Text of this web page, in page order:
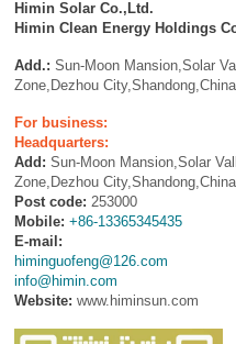
Himin Solar Co.,Ltd.
Himin Clean Energy Holdings
Add.:Sun-Moon Mansion,Solar
Zone,Dezhou City,Shandong,China.
For business:
Headquarters:
Add: Sun-Moon Mansion,Solar
Zone,Dezhou City,Shandong,China.
Post code: 253000
Mobile: +86-13365345435
E-mail:
himinguofeng@126.com
info@himin.com
Website: www.himinsun.com